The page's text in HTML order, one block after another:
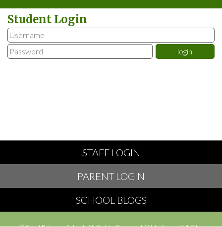
Student Login
STAFF LOGIN
PARENT LOGIN
SCHOOL BLOGS